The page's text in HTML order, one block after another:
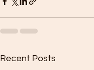
Recent Posts